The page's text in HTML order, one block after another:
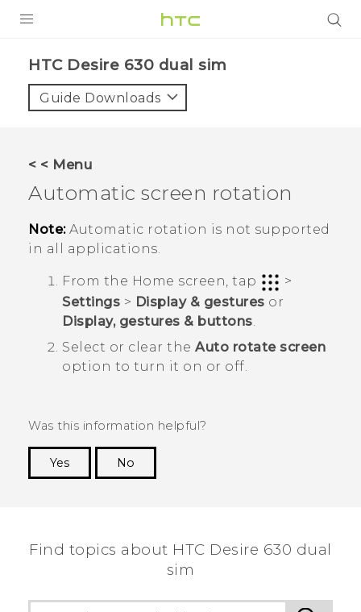
VIVE
VIVERSE
APPS
SUPPORT
HTC Desire 630 dual sim‎
Guide Downloads
< < Menu
Automatic screen rotation
Note:Automatic rotation is not supported
in all applications.
From the Home screen, tap
>
Settings > Display & gestures or
Display, gestures & buttons
Select or clear the Auto rotate screen
option to turn it on or off.
Was this information helpful?
Yes
No
Find topics about HTC Desire 630 dual
sim